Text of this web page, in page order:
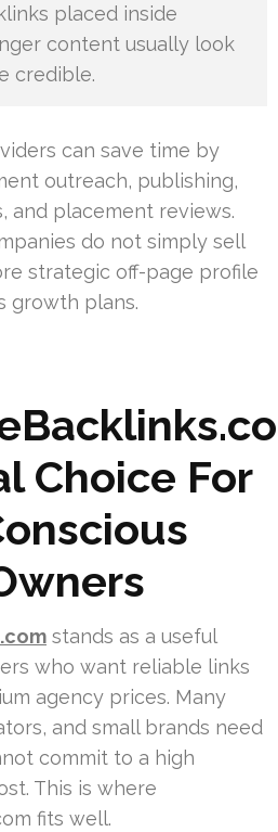
placed inside
content usually look
credible.
can save time by
outreach, publishing,
and placement reviews.
do not simply sell
strategic off-page profile
growth plans.
Choice For
stands as a useful
who want reliable links
agency prices. Many
and small brands need
commit to a high
This is where
fits well.